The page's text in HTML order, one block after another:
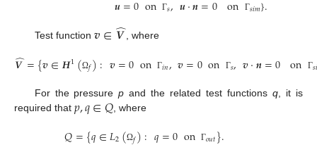
Γ𝑠 Γ𝑠𝑖𝑚
Test function 𝒗∈𝑽
̂ , where
𝑽
̂={𝒗∈𝑯1(Ω𝑓):𝒗=0on Γ𝑖𝑛,𝒗=0on Γ𝑠,𝒗·𝒏=0 on Γ𝑠𝑖
For the pressurep and the related test functionsq, it is
required that 𝑝,𝑞∈𝑄, where
𝑄={𝑞∈𝐿2(Ω𝑓):𝑞=0on Γ𝑜𝑢𝑡}.